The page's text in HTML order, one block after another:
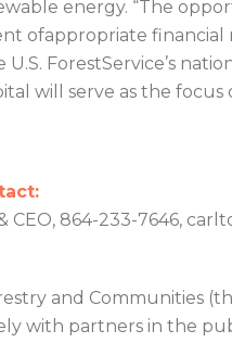
energy. “The
ofappropriate financial
ForestService’s
will serve as the
CEO, 864-233-7646,
and Communities
with partners in the